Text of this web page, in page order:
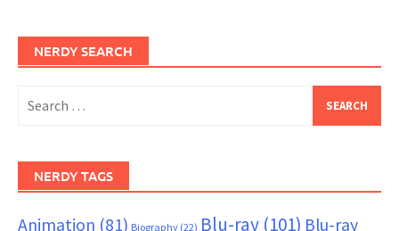
NERDY SEARCH
for:
NERDY TAGS
Animation (81) Biography (22) Blu-ray (101) Blu-ray